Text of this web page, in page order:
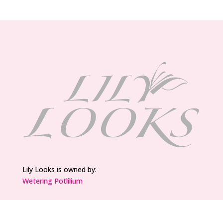
Lily Looks is owned by:
Wetering Potlilium